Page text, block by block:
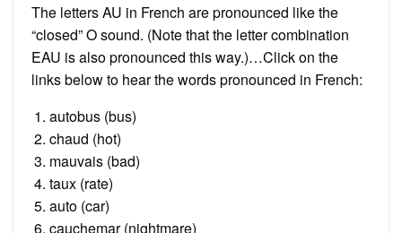
The letters AU in French are pronounced like the
“closed” O sound. (Note that the letter combination
EAU is also pronounced this way.)…Click on the
links below to hear the words pronounced in French:
autobus (bus)
chaud (hot)
mauvais (bad)
taux (rate)
auto (car)
cauchemar (nightmare)